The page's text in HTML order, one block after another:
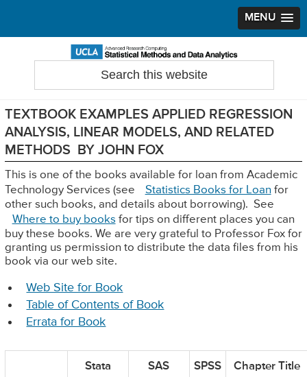
MENU
navigation
content
sidebar
Search
TEXTBOOK EXAMPLES APPLIED REGRESSION
ANALYSIS, LINEAR MODELS, AND RELATED
METHODS BY JOHN FOX
This is one of the books available for loan from Academic
Technology Services (see
Statistics Books for Loanfor
other such books, and details about borrowing). See
Where to buy books for tips on different places you can
buy these books. We are very grateful to Professor Fox for
granting us permission to distribute the data files from his
book via our web site.
Web Site for Book
Table of Contents of Book
Errata for Book
Stata SAS SPSS Chapter Title